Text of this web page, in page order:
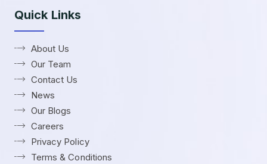
Quick Links
About Us
Our Team
Contact Us
News
Our Blogs
Careers
Privacy Policy
Terms & Conditions